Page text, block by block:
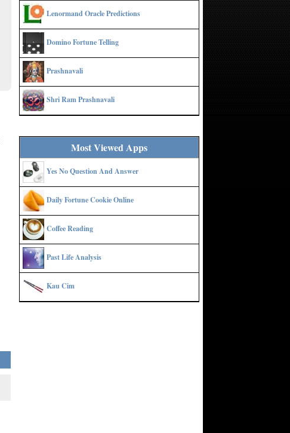
Lenormand Oracle Predictions
Domino Fortune Telling
Prashnavali
Shri Ram Prashnavali
Most Viewed Apps
Yes No Question And Answer
Daily Fortune Cookie Online
Coffee Reading
Past Life Analysis
Kau Cim